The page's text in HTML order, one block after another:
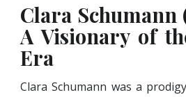
Clara Schumann
A Visionary of
Era
Clara Schumann was a